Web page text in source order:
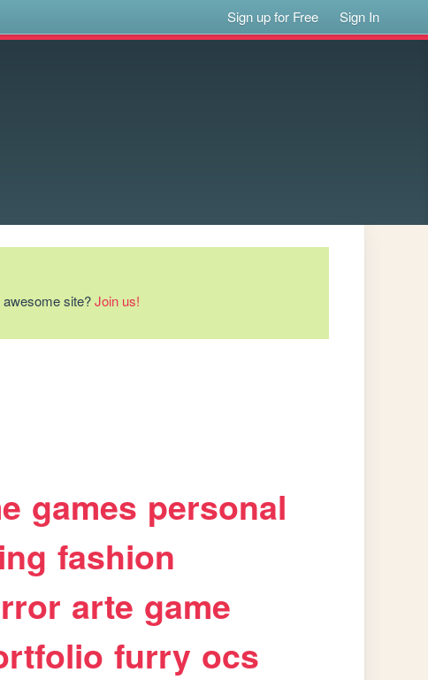
Sign up for Free Sign In
awesome site?Join us!
games personal
fashion
arte game
furry ocs